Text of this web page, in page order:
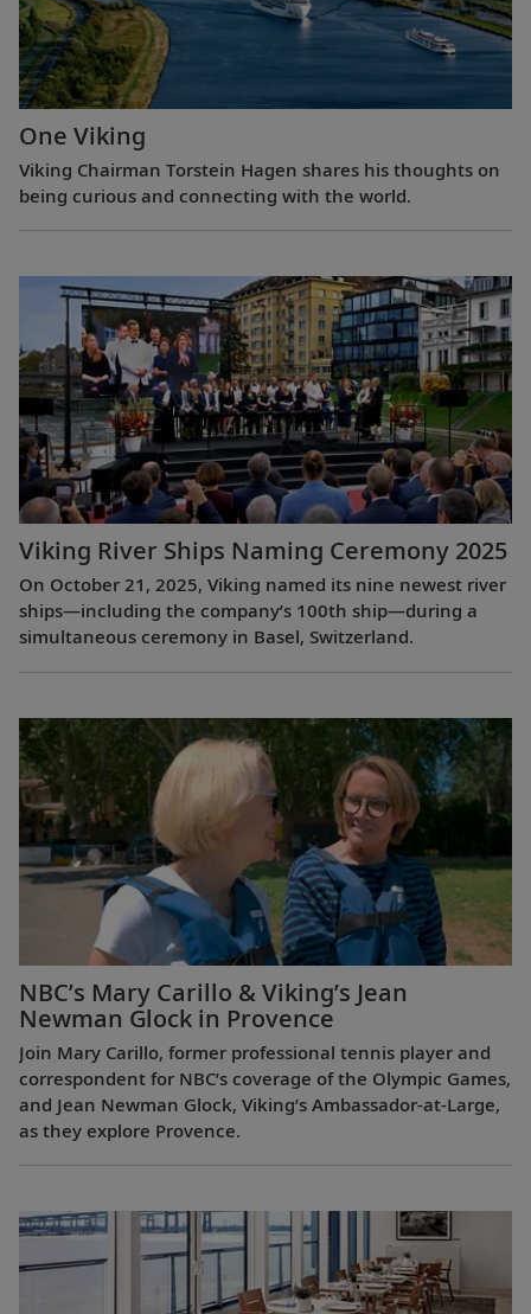
One Viking
Viking Chairman Torstein Hagen shares his thoughts on
being curious and connecting with the world.
Viking River Ships Naming Ceremony 2025
On October 21, 2025, Viking named its nine newest river
ships—including the company’s 100th ship—during a
simultaneous ceremony in Basel, Switzerland.
NBC’s Mary Carillo & Viking’s Jean
Newman Glock in Provence
Join Mary Carillo, former professional tennis player and
correspondent for NBC’s coverage of the Olympic Games,
and Jean Newman Glock, Viking’s Ambassador-at-Large,
as they explore Provence.